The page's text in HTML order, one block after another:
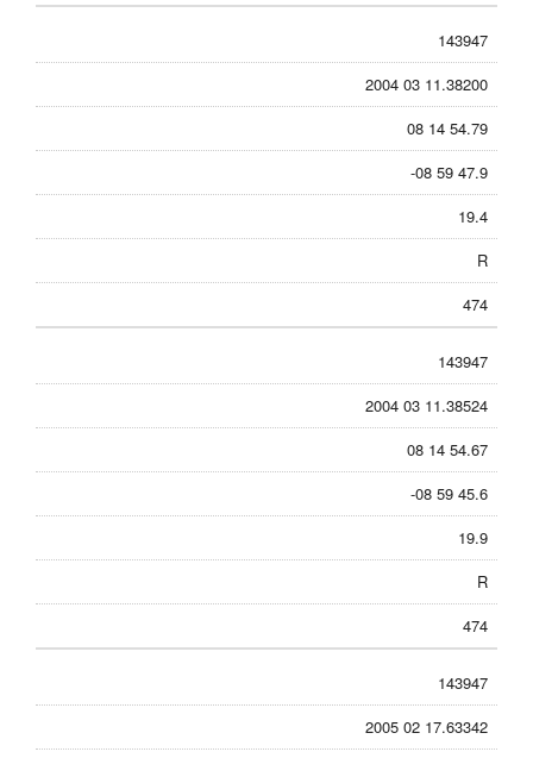
143947
2004 03 11.38200
08 14 54.79
-08 59 47.9
19.4
R
474
143947
2004 03 11.38524
08 14 54.67
-08 59 45.6
19.9
R
474
143947
2005 02 17.63342